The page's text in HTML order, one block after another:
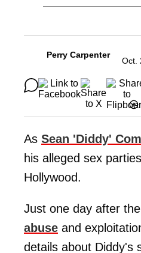
Perry Carpenter
Oct.
As Sean 'Diddy'
his alleged sex
Hollywood.
Just one day after
abuse and
details about Diddy's